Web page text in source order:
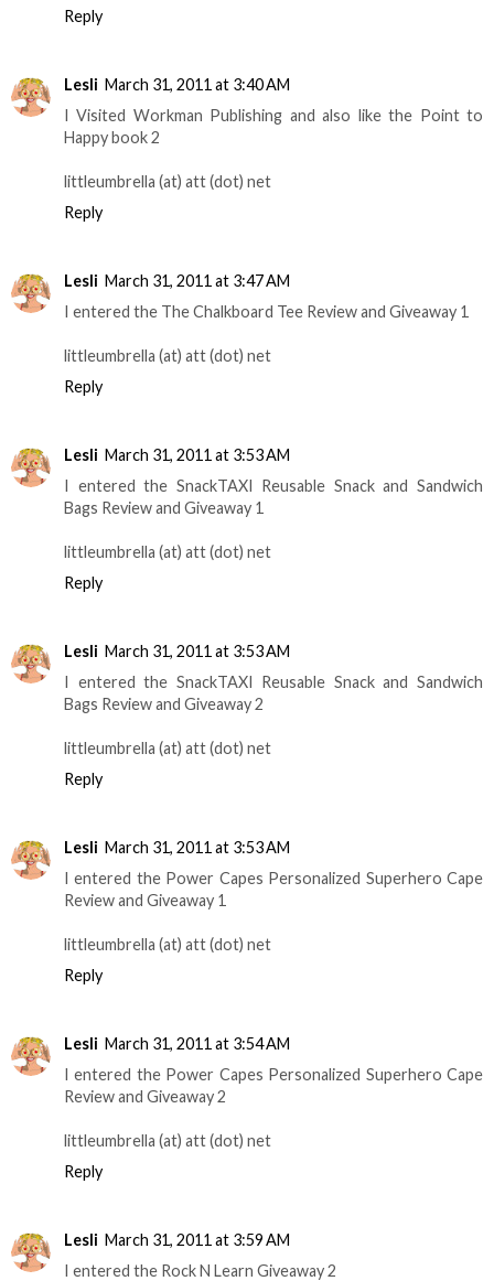
Reply
Lesli March 31, 2011 at 3:40 AM
I Visited Workman Publishing and also like the Point to
Happy book 2
littleumbrella (at) att (dot) net
Reply
Lesli March 31, 2011 at 3:47 AM
I entered the The Chalkboard Tee Review and Giveaway 1
littleumbrella (at) att (dot) net
Reply
Lesli March 31, 2011 at 3:53 AM
I entered the SnackTAXI Reusable Snack and Sandwich
Bags Review and Giveaway 1
littleumbrella (at) att (dot) net
Reply
Lesli March 31, 2011 at 3:53 AM
I entered the SnackTAXI Reusable Snack and Sandwich
Bags Review and Giveaway 2
littleumbrella (at) att (dot) net
Reply
Lesli March 31, 2011 at 3:53 AM
I entered the Power Capes Personalized Superhero Cape
Review and Giveaway 1
littleumbrella (at) att (dot) net
Reply
Lesli March 31, 2011 at 3:54 AM
I entered the Power Capes Personalized Superhero Cape
Review and Giveaway 2
littleumbrella (at) att (dot) net
Reply
Lesli March 31, 2011 at 3:59 AM
I entered the Rock N Learn Giveaway 2